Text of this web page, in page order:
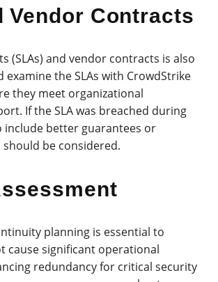
Vendor Contracts
(SLAs) and vendor contracts is also
the SLAs with CrowdStrike
they meet organizational
If the SLA was breached during
better guarantees or
be considered.
planning is essential to
cause significant operational
redundancy for critical security